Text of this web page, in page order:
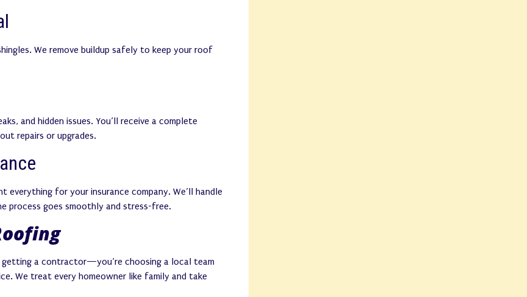
We remove buildup safely to keep your roof
and hidden issues. You’ll receive a complete
repairs or upgrades.
for your insurance company. We’ll handle
process goes smoothly and stress-free.
getting a contractor—you’re choosing a local team
We treat every homeowner like family and take